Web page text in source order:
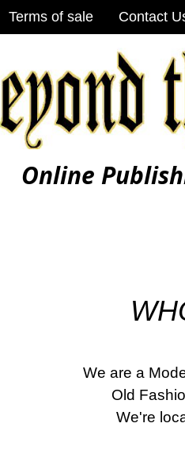
Terms of sale Contact
Online
We are a
Old
We're